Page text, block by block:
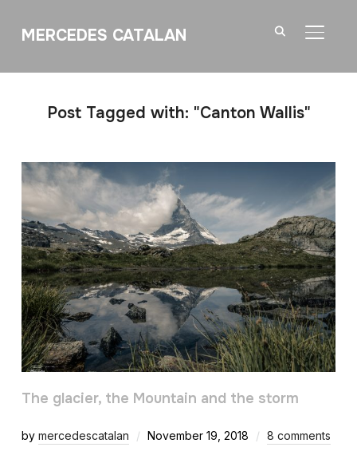
MERCEDES CATALAN
Post Tagged with: "Canton Wallis"
The glacier, the Mountain and the storm
by mercedescatalan November 19, 2018 8 comments